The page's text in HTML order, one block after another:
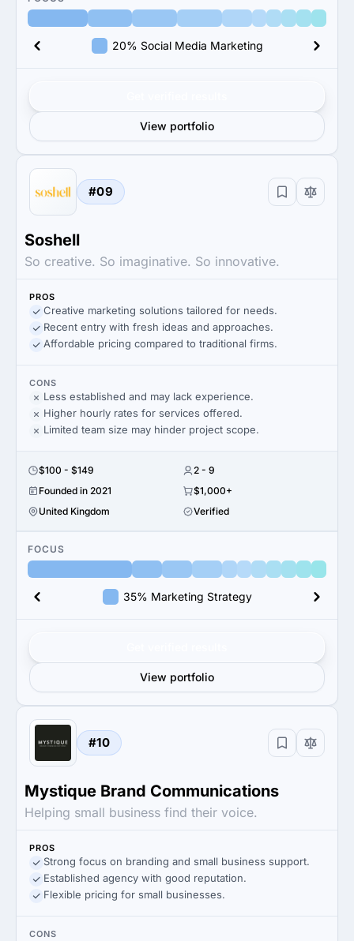
20% Social Media Marketing
View portfolio
#09
Soshell
So creative. So imaginative. So innovative.
PROS
Creative marketing solutions tailored for needs.
Recent entry with fresh ideas and approaches.
Affordable pricing compared to traditional firms.
CONS
Less established and may lack experience.
Higher hourly rates for services offered.
Limited team size may hinder project scope.
$100 - $149
2 - 9
Founded in 2021
$1,000+
United Kingdom
Verified
FOCUS
35% Marketing Strategy
View portfolio
#10
Mystique Brand Communications
Helping small business find their voice.
PROS
Strong focus on branding and small business support.
Established agency with good reputation.
Flexible pricing for small businesses.
CONS